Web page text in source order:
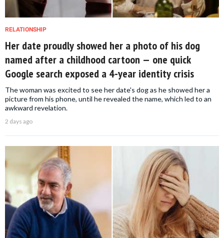
RELATIONSHIP
Her date proudly showed her a photo of his dog
named after a childhood cartoon — one quick
Google search exposed a 4-year identity crisis
The woman was excited to see her date's dog as he showed her a
picture from his phone, until he revealed the name, which led to an
awkward revelation.
2 days ago